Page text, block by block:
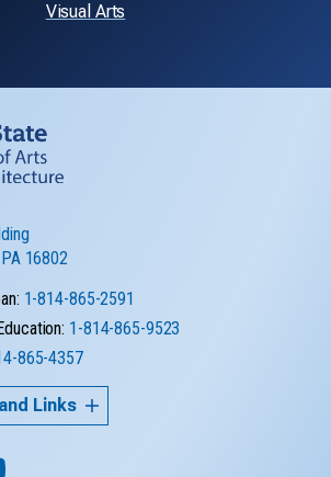
Visual Arts
16802
1-814-865-2591
1-814-865-9523
865-4357
Links